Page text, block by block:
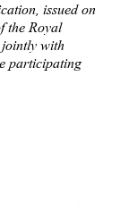
issued on
the Royal
jointly with
participating